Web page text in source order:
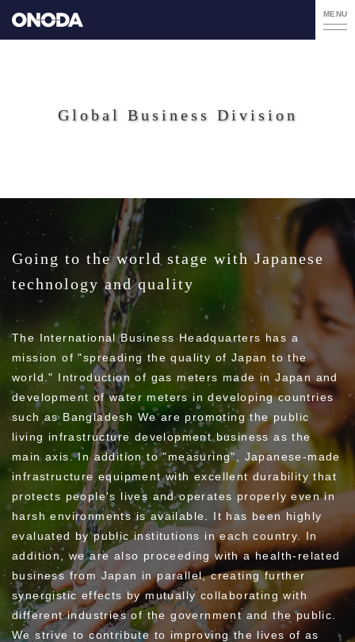
MENU
Global Business Division
Going to the world stage with Japanese
technology and quality
The International Business Headquarters has a
mission of "spreading the quality of Japan to the
world." Introduction of gas meters made in Japan and
development of water meters in developing countries
such as Bangladesh We are promoting the public
living infrastructure development business as the
main axis.In addition to "measuring", Japanese-made
infrastructure equipment with excellent durability that
protects people's lives and operates properly even in
harsh environments is available. It has been highly
evaluated by public institutions in each country.
In
addition, we are also proceeding with a health-related
business from Japan in parallel, creating further
synergistic effects by mutually collaborating with
different industries of the government and the public.
We strive to contribute to improving the lives of as